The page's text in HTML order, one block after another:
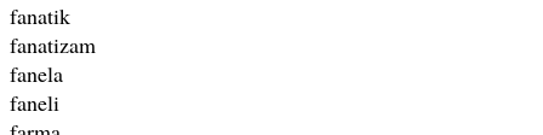
fanatik
fanatizam
fanela
faneli